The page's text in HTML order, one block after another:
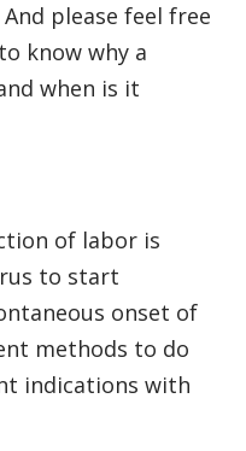
please feel free
know why a
when is it
of labor is
to start
onset of
methods to do
indications with